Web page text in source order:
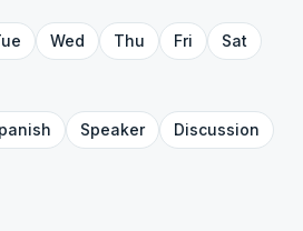
Wed Thu Fri
Sat
Speaker
Discussion